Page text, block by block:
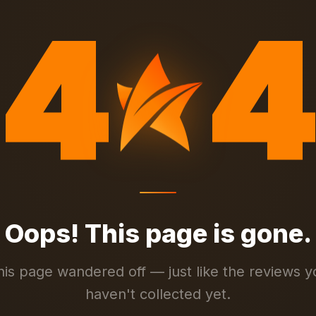
4 4
Oops! This page is gone.
page wandered off — just like the reviews
haven't collected yet.